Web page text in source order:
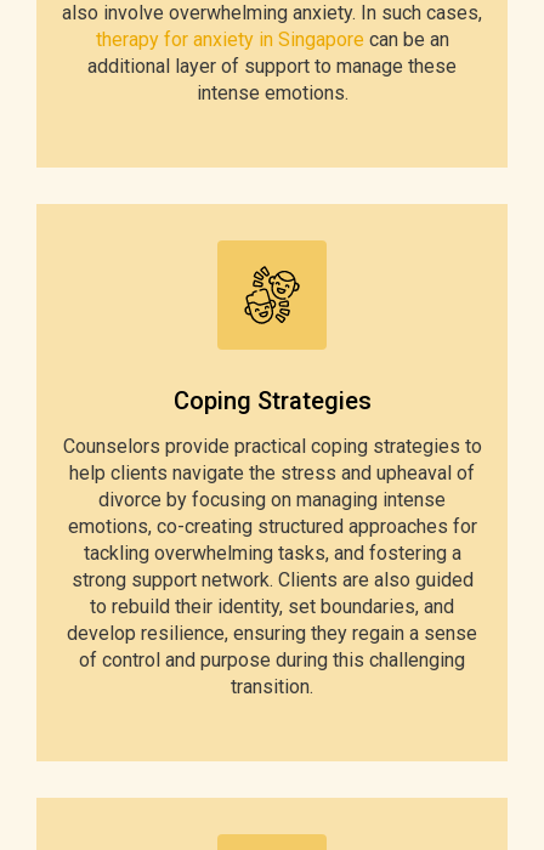
also involve overwhelming anxiety. In such cases,
therapy for anxiety in Singapore can be an
additional layer of support to manage these
intense emotions.
Coping Strategies
Counselors provide practical coping strategies to
help clients navigate the stress and upheaval of
divorce by focusing on managing intense
emotions, co-creating structured approaches for
tackling overwhelming tasks, and fostering a
strong support network. Clients are also guided
to rebuild their identity, set boundaries, and
develop resilience, ensuring they regain a sense
of control and purpose during this challenging
transition.